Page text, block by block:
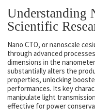
Understanding
Scientific
Nano CTO, or nanoscale
through advanced
dimensions in the
substantially alters the
properties, unlocking
performances. Its key
manipulate light
effective for power